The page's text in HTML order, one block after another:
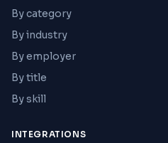
By category
By industry
By employer
By title
By skill
INTEGRATIONS